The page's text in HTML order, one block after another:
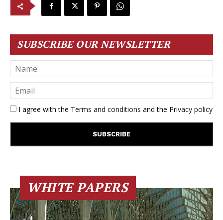
SUBSCRIBE OUR NEWSLETTER
I agree with the Terms and conditions and the Privacy policy
WHITE PAPERS